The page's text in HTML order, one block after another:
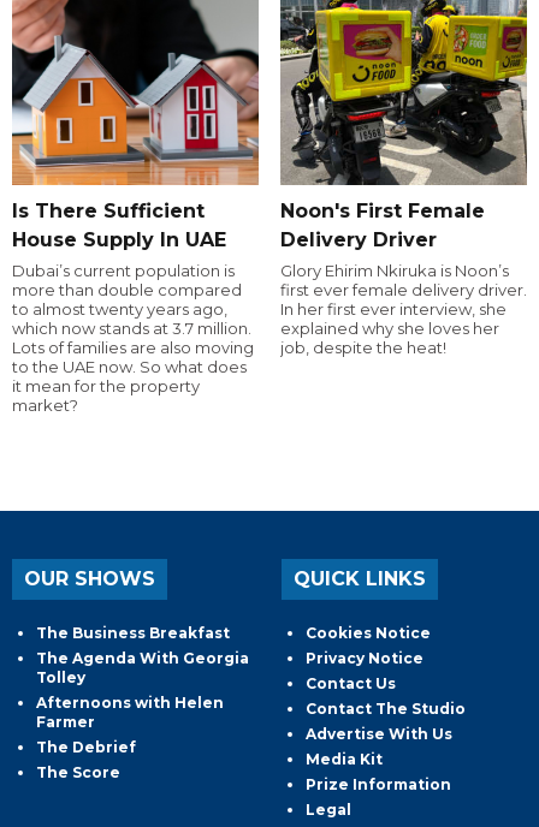
Is There Sufficient
House Supply In UAE
Dubai’s current population is
more than double compared
to almost twenty years ago,
which now stands at 3.7 million.
Lots of families are also moving
to the UAE now. So what does
it mean for the property
market?
Noon's First Female
Delivery Driver
Glory Ehirim Nkiruka is Noon’s
first ever female delivery driver.
In her first ever interview, she
explained why she loves her
job, despite the heat!
OUR SHOWS
The Business Breakfast
The Agenda With Georgia
Tolley
Afternoons with Helen
Farmer
The Debrief
The Score
QUICK LINKS
Cookies Notice
Privacy Notice
Contact Us
Contact The Studio
Advertise With Us
Media Kit
Prize Information
Legal